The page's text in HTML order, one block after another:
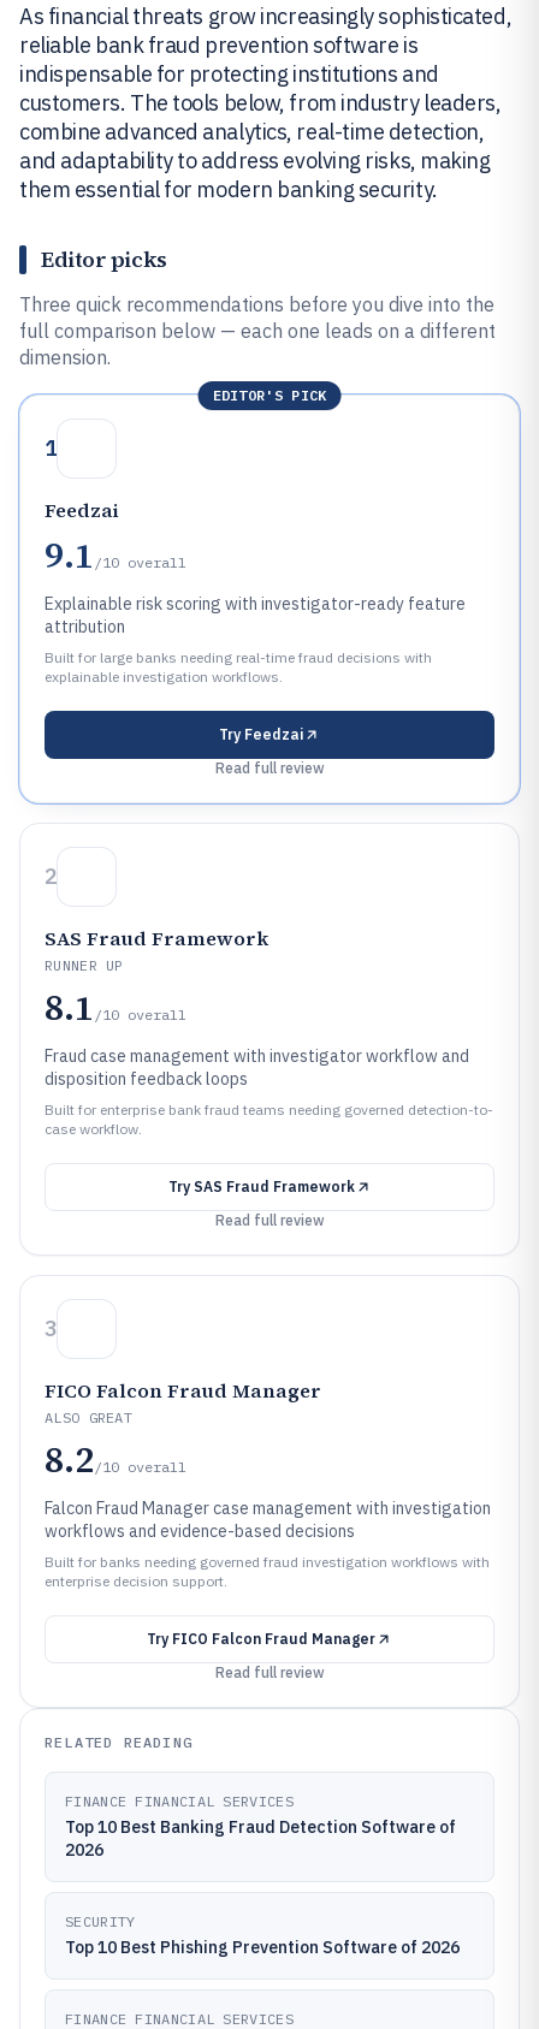
As financial threats grow increasingly sophisticated,
reliable bank fraud prevention software is
indispensable for protecting institutions and
customers. The tools below, from industry leaders,
combine advanced analytics, real-time detection,
and adaptability to address evolving risks, making
them essential for modern banking security.
Editor picks
Three quick recommendations before you dive into the
full comparison below — each one leads on a different
dimension.
EDITOR'S PICK
1
Feedzai
9.1 /10 overall
Explainable risk scoring with investigator-ready feature
attribution
Built for large banks needing real-time fraud decisions with
explainable investigation workflows.
Try Feedzai
Read full review
2
SAS Fraud Framework
RUNNER UP
8.1 /10 overall
Fraud case management with investigator workflow and
disposition feedback loops
Built for enterprise bank fraud teams needing governed detection-to-
case workflow.
Try SAS Fraud Framework
Read full review
3
FICO Falcon Fraud Manager
ALSO GREAT
8.2 /10 overall
Falcon Fraud Manager case management with investigation
workflows and evidence-based decisions
Built for banks needing governed fraud investigation workflows with
enterprise decision support.
Try FICO Falcon Fraud Manager
Read full review
RELATED READING
FINANCE FINANCIAL SERVICES
Top 10 Best Banking Fraud Detection Software of
2026
SECURITY
Top 10 Best Phishing Prevention Software of 2026
FINANCE FINANCIAL SERVICES